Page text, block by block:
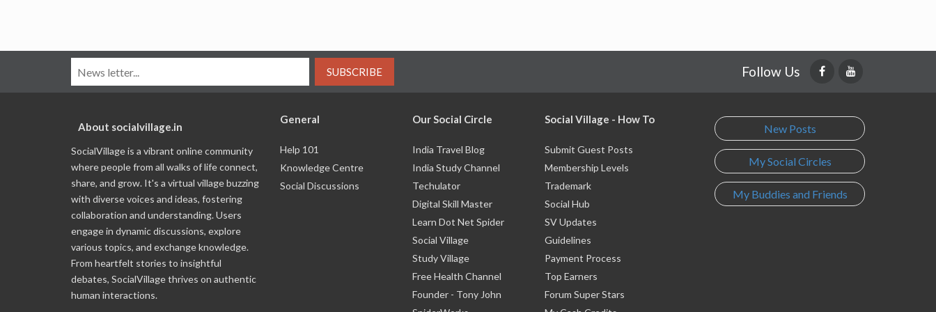
SUBSCRIBE Follow Us
About socialvillage.in
SocialVillage is a vibrant online community
where people from all walks of life connect,
share, and grow. It's a virtual village buzzing
with diverse voices and ideas, fostering
collaboration and understanding. Users
engage in dynamic discussions, explore
various topics, and exchange knowledge.
From heartfelt stories to insightful
debates, SocialVillage thrives on authentic
human interactions.
General
Help 101
Knowledge Centre
Social Discussions
Our Social Circle
India Travel Blog
India Study Channel
Techulator
Digital Skill Master
Learn Dot Net Spider
Social Village
Study Village
Free Health Channel
Founder - Tony John
Social Village - How To
Submit Guest Posts
Membership Levels
Trademark
Social Hub
SV Updates
Guidelines
Payment Process
Top Earners
Forum Super Stars
New Posts
My Social Circles
My Buddies and Friends